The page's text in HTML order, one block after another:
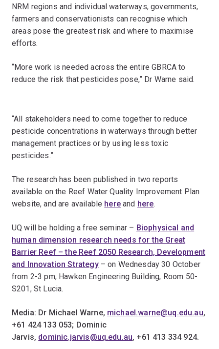
NRM regions and individual waterways, governments,
farmers and conservationists can recognise which
areas pose the greatest risk and where to maximise
efforts.
“More work is needed across the entire GBRCA to
reduce the risk that pesticides pose,” Dr Warne said.
“All stakeholders need to come together to reduce
pesticide concentrations in waterways through better
management practices or by using less toxic
pesticides.”
The research has been published in two reports
available on the Reef Water Quality Improvement Plan
website, and are available hereand here.
UQ will be holding a free seminar – Biophysical and
human dimension research needs for the Great
Barrier Reef – the Reef 2050 Research, Development
and Innovation Strategy– on Wednesday 30 October
from 2-3 pm, Hawken Engineering Building, Room 50-
S201, St Lucia.
Media: Dr Michael Warne, michael.warne@uq.edu.au,
+61 424 133 053; Dominic
Jarvis, dominic.jarvis@uq.edu.au, +61 413 334 924.